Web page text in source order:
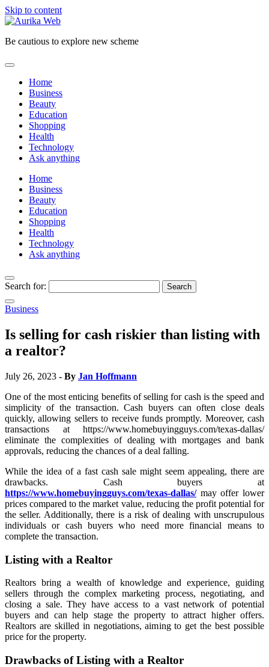
Skip to content
Be cautious to explore new scheme
Home
Business
Beauty
Education
Shopping
Health
Technology
Ask anything
Home
Business
Beauty
Education
Shopping
Health
Technology
Ask anything
Search for:
Business
Is selling for cash riskier than listing with
a realtor?
July 26, 2023 - By Jan Hoffmann
One of the most enticing benefits of selling for cash is the speed and
simplicity of the transaction. Cash buyers can often close deals
quickly, allowing sellers to receive funds promptly. Moreover, cash
transactions at https://www.homebuyingguys.com/texas-dallas/
eliminate the complexities of dealing with mortgages and bank
approvals, reducing the chances of a deal falling.
While the idea of a fast cash sale might seem appealing, there are
drawbacks. Cash buyers at
https://www.homebuyingguys.com/texas-dallas/may offer lower
prices compared to the market value, reducing the profit potential for
the seller. Additionally, there is a risk of dealing with unscrupulous
individuals or cash buyers who need more financial means to
complete the transaction.
Listing with a Realtor
Realtors bring a wealth of knowledge and experience, guiding
sellers through the complex marketing process, negotiating, and
closing a sale. They have access to a vast network of potential
buyers and can help stage the property to attract higher offers.
Realtors are skilled in negotiations, aiming to get the best possible
price for the property.
Drawbacks of Listing with a Realtor